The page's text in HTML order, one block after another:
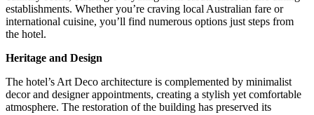
establishments. Whether you’re craving local Australian fare or
international cuisine, you’ll find numerous options just steps from
the hotel.
Heritage and Design
The hotel’s Art Deco architecture is complemented by minimalist
decor and designer appointments, creating a stylish yet comfortable
atmosphere. The restoration of the building has preserved its